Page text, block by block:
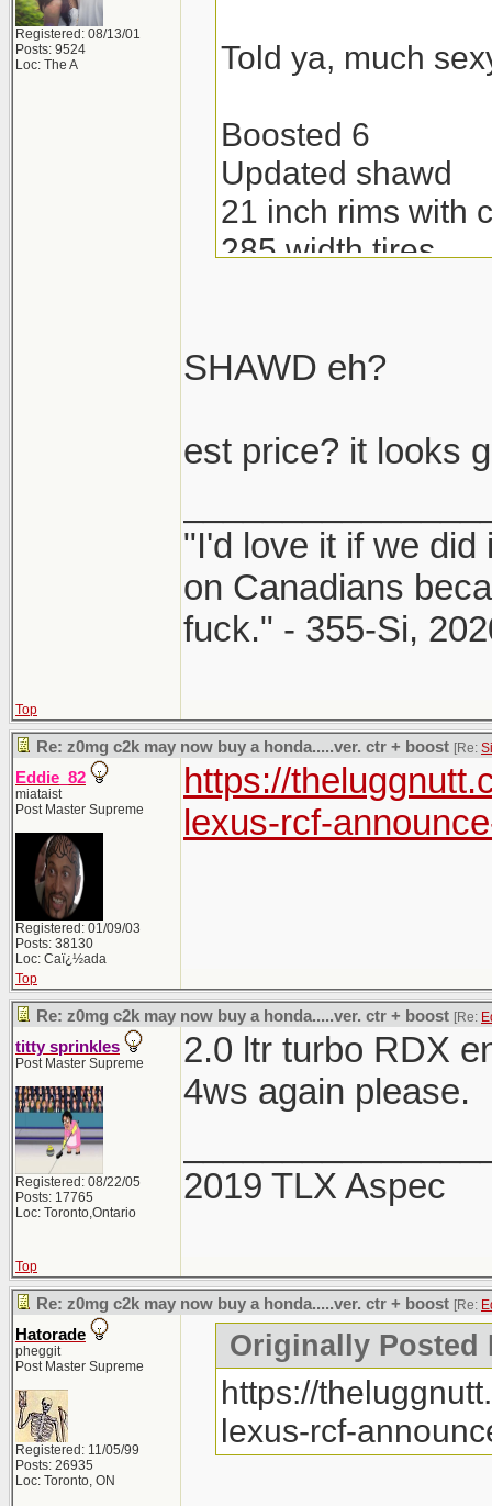
Registered: 08/13/01
Posts: 9524
Loc: The A
Told ya, much
Boosted 6
Updated shawd
21 inch rims with
285 width tires
SHAWD eh?
est price? it looks
"I'd love it if we
on Canadians
fuck." - 355-Si,
Top
Re: z0mg c2k may now buy a honda.....ver. ctr + boost [Re:
Eddie_82
miataist
Post Master Supreme
Registered: 01/09/03
Posts: 38130
Loc: Caï¿½ada
https://
lexus-rcf-
Top
Re: z0mg c2k may now buy a honda.....ver. ctr + boost [Re:
titty sprinkles
Post Master Supreme
Registered: 08/22/05
Posts: 17765
Loc: Toronto,Ontario
2.0 ltr turbo RDX
4ws again please.
2019 TLX Aspec
Top
Re: z0mg c2k may now buy a honda.....ver. ctr + boost [Re:
Hatorade
pheggit
Post Master Supreme
Registered: 11/05/99
Posts: 26935
Loc: Toronto, ON
Originally Posted
https://
lexus-rcf-